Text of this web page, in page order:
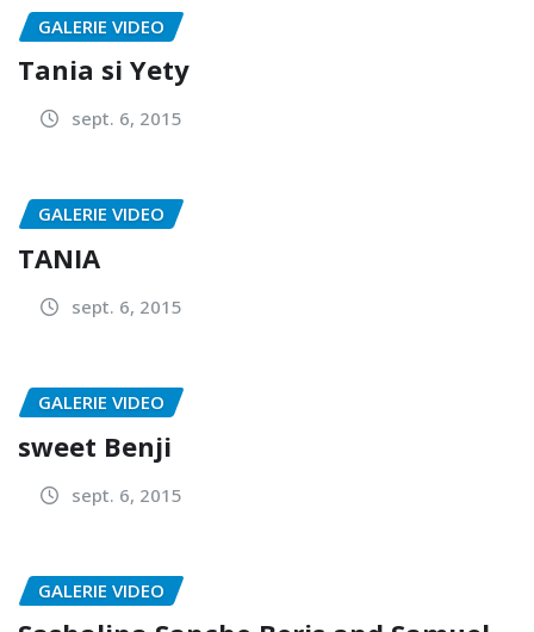
GALERIE VIDEO
Tania si Yety
sept. 6, 2015
GALERIE VIDEO
TANIA
sept. 6, 2015
GALERIE VIDEO
sweet Benji
sept. 6, 2015
GALERIE VIDEO